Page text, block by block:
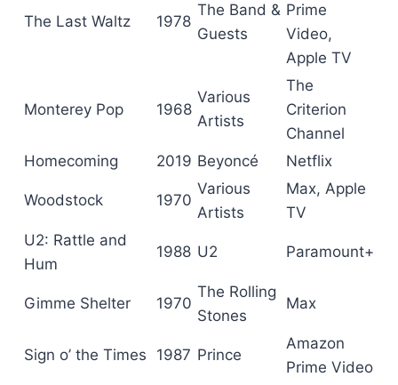
The Last Waltz 1978
The Band &
Guests
Prime
Video,
Apple TV
Monterey Pop 1968
Various
Artists
The
Criterion
Channel
Homecoming
2019 Beyoncé Netflix
Woodstock 1970
Various
Artists
Max, Apple
TV
U2: Rattle and
Hum
1988 U2 Paramount+
Gimme Shelter 1970
The Rolling
Stones
Max
Sign o’ the Times 1987 Prince
Amazon
Prime Video